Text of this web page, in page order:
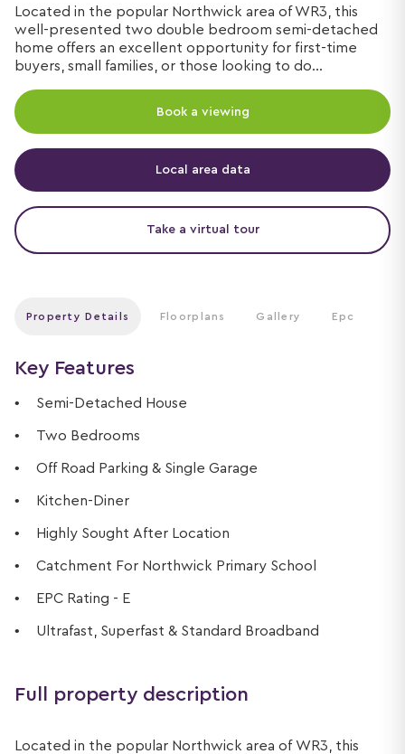
Located in the popular Northwick area of WR3, this
well-presented two double bedroom semi-detached
home offers an excellent opportunity for first-time
buyers, small families, or those looking to do...
Book a viewing
Local area data
Take a virtual tour
Property Details Floorplans Gallery Epc
Key Features
Semi-Detached House
Two Bedrooms
Off Road Parking & Single Garage
Kitchen-Diner
Highly Sought After Location
Catchment For Northwick Primary School
EPC Rating - E
Ultrafast, Superfast & Standard Broadband
Full property description
Located in the popular Northwick area of WR3, this